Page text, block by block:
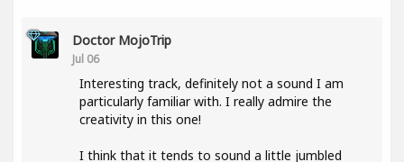
Doctor MojoTrip
Jul 06
Interesting track, definitely not a sound I am
particularly familiar with. I really admire the
creativity in this one!
I think that it tends to sound a little jumbled